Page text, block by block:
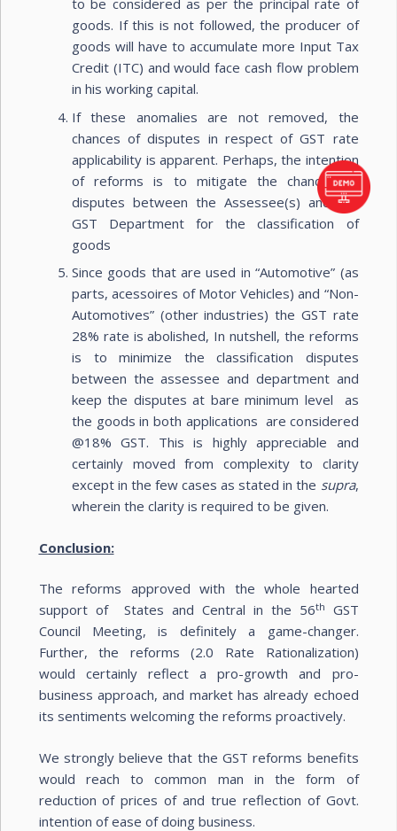
to be considered as per the principal rate of
goods. If this is not followed, the producer of
goods will have to accumulate more Input Tax
Credit (ITC) and would face cash flow problem
in his working capital.
If these anomalies are not removed, the
chances of disputes in respect of GST rate
applicability is apparent. Perhaps, the intention
of reforms is to mitigate the chances of
disputes between the Assessee(s) and the
GST Department for the classification of
goods
Since goods that are used in “Automotive” (as
parts, acessoires of Motor Vehicles) and “Non-
Automotives” (other industries) the GST rate
28% rate is abolished, In nutshell, the reforms
is to minimize the classification disputes
between the assessee and department and
keep the disputes at bare minimum level as
the goods in both applications are considered
@18% GST. This is highly appreciable and
certainly moved from complexity to clarity
except in the few cases as stated in the supra,
wherein the clarity is required to be given.
Conclusion:
The reforms approved with the whole hearted
support of States and Central in the 56th
GST
Council Meeting, is definitely a game-changer.
Further, the reforms (2.0 Rate Rationalization)
would certainly reflect a pro-growth and pro-
business approach, and market has already echoed
its sentiments welcoming the reforms proactively.
We strongly believe that the GST reforms benefits
would reach to common man in the form of
reduction of prices of and true reflection of Govt.
intention of ease of doing business.